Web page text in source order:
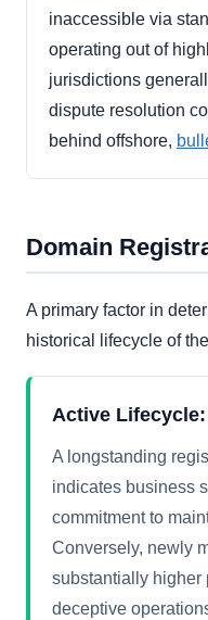
inaccessible via
operating out of
jurisdictions
dispute resolution
behind offshore,
Domain
A primary factor in
historical lifecycle of
Active Lifecycle:
A longstanding
indicates business
commitment to
Conversely, newly
substantially higher
deceptive